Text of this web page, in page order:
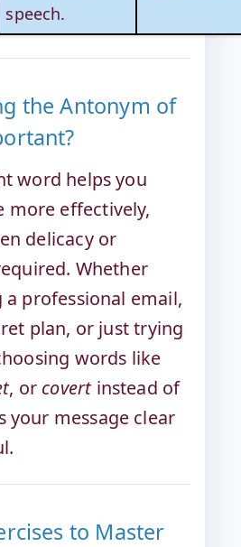
speech.
the Antonym of
word helps you
more effectively,
delicacy or
Whether
a professional email,
plan, or just trying
words like
, or covertinstead of
your message clear
to Master